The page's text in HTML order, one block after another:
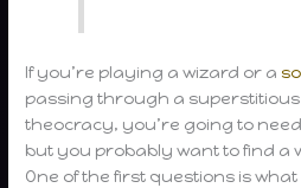
If you’re playing a wizard or a
passing through a
theocracy, you’re going to
but you probably want to find a
One of the first questions is